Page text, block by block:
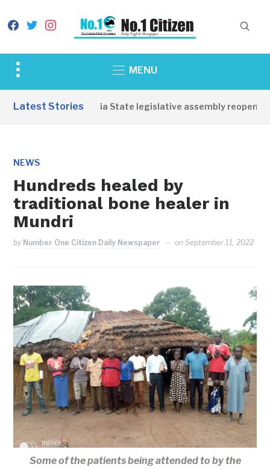
facebook
twitterinstagram
Toggle
&
MENU
Latest Stories
Western Equatoria State legislative assembly reopens,
NEWS
Hundreds healed by
traditional bone healer in
Mundri
by Number One Citizen Daily Newspaper onSeptember 11, 2022
Some of the patients being attended to by the